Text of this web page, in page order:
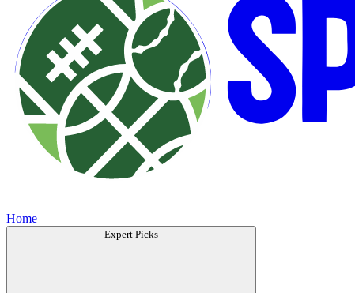
Home
Expert Picks